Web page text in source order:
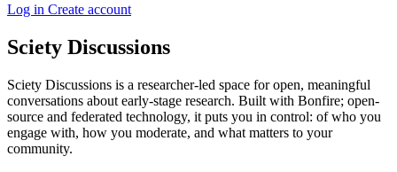
Log in Create account
Sciety Discussions
Sciety Discussions is a researcher-led space for open, meaningful
conversations about early-stage research. Built with Bonfire; open-
source and federated technology, it puts you in control: of who you
engage with, how you moderate, and what matters to your
community.